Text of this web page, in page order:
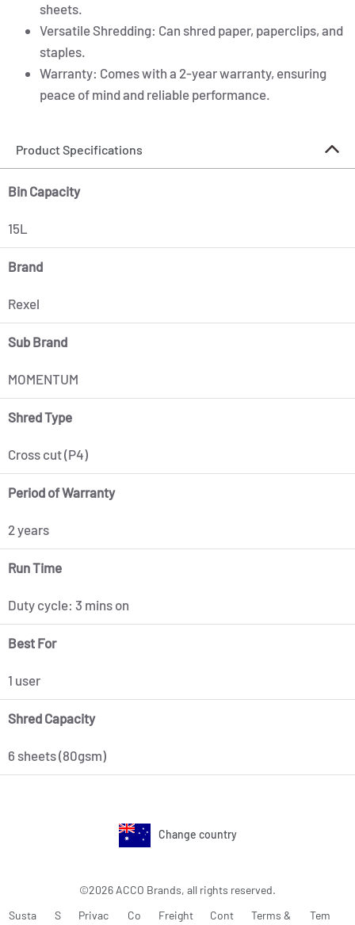
sheets.
Versatile Shredding: Can shred paper, paperclips, and
staples.
Warranty: Comes with a 2-year warranty, ensuring
peace of mind and reliable performance.
Product Specifications
Bin Capacity
15L
Brand
Rexel
Sub Brand
MOMENTUM
Shred Type
Cross cut (P4)
Period of Warranty
2 years
Run Time
Duty cycle: 3 mins on
Best For
1 user
Shred Capacity
6 sheets (80gsm)
Change country
©2026 ACCO Brands, all rights reserved.
Susta
S
Privac
Co
Freight
Cont
Terms &
Tem